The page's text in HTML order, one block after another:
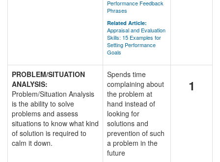
Performance Feedback
Phrases
Related Article:
Appraisal and Evaluation
Skills: 15 Examples for
Setting Performance
Goals
PROBLEM/SITUATION
ANALYSIS:
Problem/Situation Analysis
is the ability to solve
problems and assess
situations to know what kind
of solution is required to
calm it down.
Spends time
complaining about
the problem at
hand instead of
looking for
solutions and
prevention of such
a problem in the
future
1